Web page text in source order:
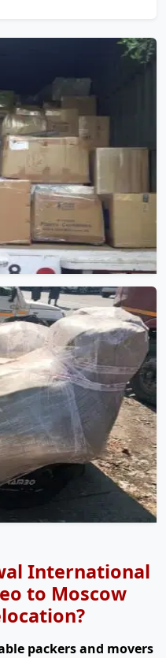
International
to Moscow
packers and movers